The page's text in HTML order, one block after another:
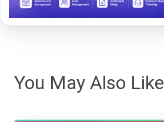
You May Also Like